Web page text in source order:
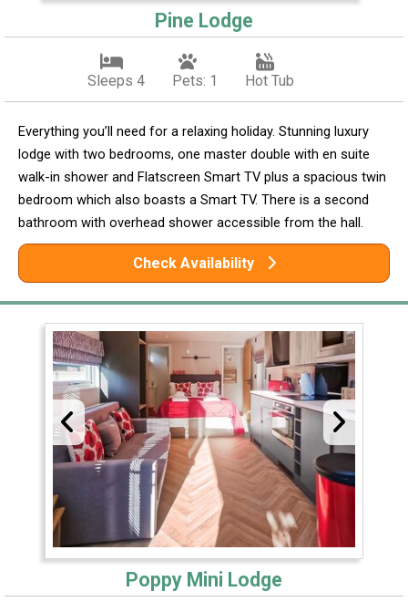
Pine Lodge
Sleeps 4 Pets: 1 Hot Tub
Everything you’ll need for a relaxing holiday. Stunning luxury
lodge with two bedrooms, one master double with en suite
walk-in shower and Flatscreen Smart TV plus a spacious twin
bedroom which also boasts a Smart TV. There is a second
bathroom with overhead shower accessible from the hall.
Check Availability
Poppy Mini Lodge